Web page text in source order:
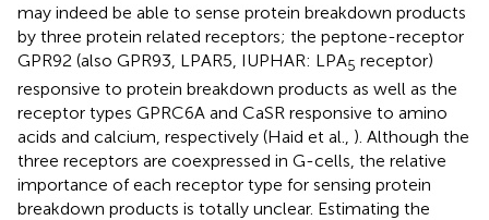
may indeed be able to sense protein breakdown products
by three protein related receptors; the peptone-receptor
GPR92 (also GPR93, LPAR5, IUPHAR: LPA5 receptor)
responsive to protein breakdown products as well as the
receptor types GPRC6A and CaSR responsive to amino
acids and calcium, respectively (Haid et al., ). Although the
three receptors are coexpressed in G-cells, the relative
importance of each receptor type for sensing protein
breakdown products is totally unclear. Estimating the